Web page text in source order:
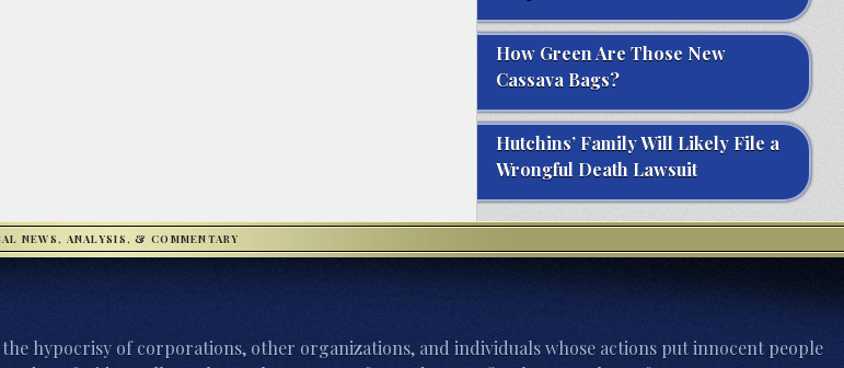
How Green Are Those New
Cassava Bags?
Hutchins’ Family Will Likely File a
Wrongful Death Lawsuit
NEWS, ANALYSIS, & COMMENTARY
hypocrisy of corporations, other organizations, and individuals whose actions put innocent people